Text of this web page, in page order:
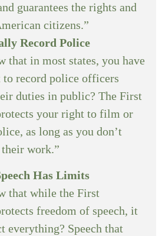
guarantees the rights and
citizens.”
Record Police
that in most states, you have
record police officers
duties in public? The First
your right to film or
as long as you don’t
work.”
Has Limits
that while the First
freedom of speech, it
everything? Speech that